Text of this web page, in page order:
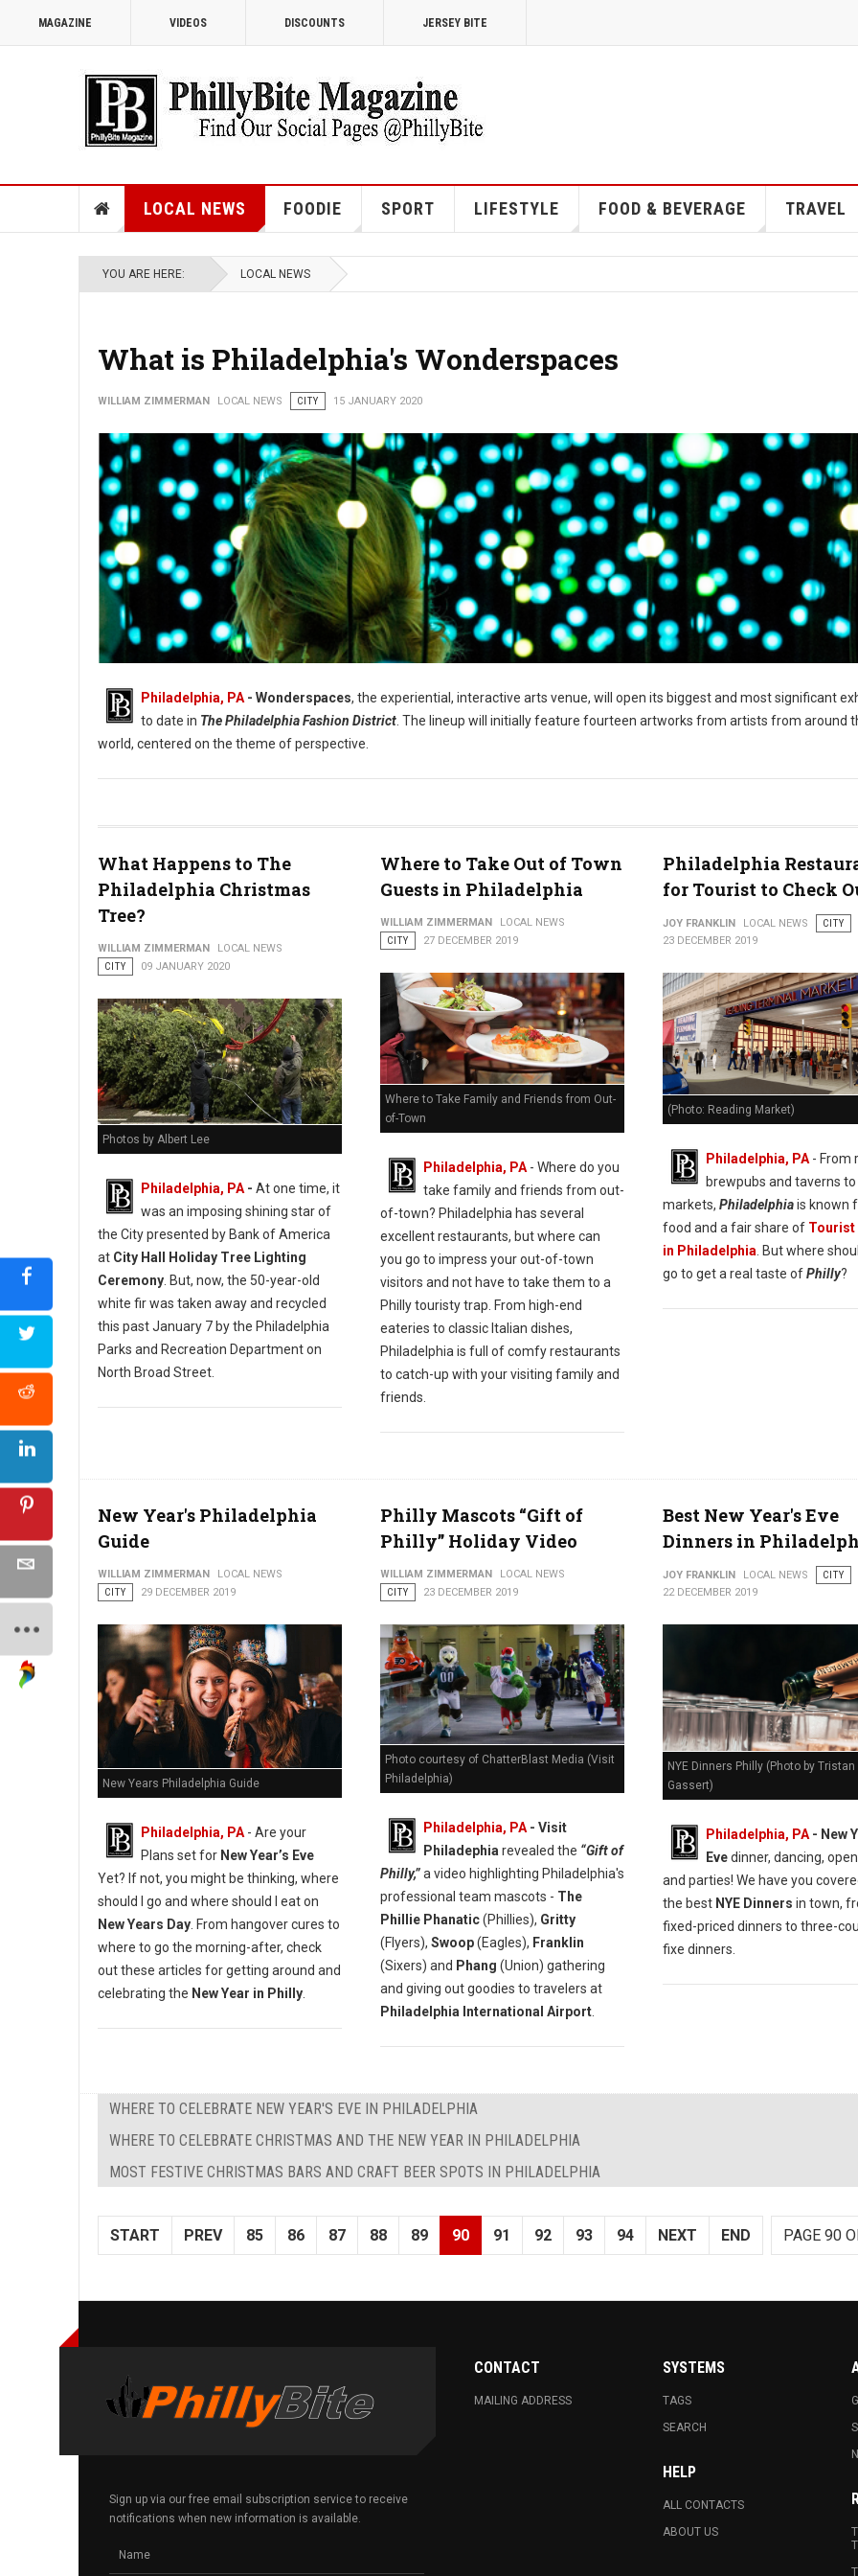
MAGAZINE VIDEOS DISCOUNTS JERSEY BITE
LOCAL NEWS FOODIE SPORT LIFESTYLE FOOD & BEVERAGE TRAVEL
YOU ARE HERE: LOCAL NEWS
What is Philadelphia's Wonderspaces
WILLIAM ZIMMERMAN LOCAL NEWS CITY 15 JANUARY 2020
Photo: Amir Abouriche Submergence
Philadelphia, PA - Wonderspaces, the experiential, interactive arts venue, will open its biggest and most significant
to date in The Philadelphia Fashion District . The lineup will initially feature fourteen artworks from artists from around
world, centered on the theme of perspective.
What Happens to The
Philadelphia Christmas
Tree?
WILLIAM ZIMMERMAN
LOCAL NEWS
CITY
09 JANUARY 2020
Photos by Albert Lee
Philadelphia, PA - At one time, it
was an imposing shining star of
the City presented by Bank of America
at City Hall Holiday Tree Lighting
Ceremony . But, now, the 50-year-old
white fir was taken away and recycled
this past January 7 by the Philadelphia
Parks and Recreation Department on
North Broad Street.
Where to Take Out of Town
Guests in Philadelphia
WILLIAM ZIMMERMAN
LOCAL NEWS
CITY
27 DECEMBER 2019
Where to Take Family and Friends from Out-
of-Town
Philadelphia, PA- Where do you
take family and friends from out-
of-town? Philadelphia has several
excellent restaurants, but where can
you go to impress your out-of-town
visitors and not have to take them to a
Philly touristy trap. From high-end
eateries to classic Italian dishes,
Philadelphia is full of comfy restaurants
to catch-up with your visiting family and
friends.
Philadelphia
for Tourist to Check
JOY FRANKLIN LOCAL NEWS
CITY
23 DECEMBER 2019
(Photo: Reading Market)
Philadelphia, PA- From
brewpubs and taverns
markets, Philadelphiais known
food and a fair share of Tourist
in Philadelphia . But where
go to get a real taste ofPhilly?
New Year's Philadelphia
Guide
WILLIAM ZIMMERMAN
LOCAL NEWS
CITY
29 DECEMBER 2019
New Years Philadelphia Guide
Philadelphia, PA - Are your
Plans set for New Year’s Eve
Yet? If not, you might be thinking, where
should I go and where should I eat on
New Years Day . From hangover cures to
where to go the morning-after, check
out these articles for getting around and
celebrating the New Year in Philly
Philly Mascots “Gift of
Philly” Holiday Video
WILLIAM ZIMMERMAN
LOCAL NEWS
CITY
23 DECEMBER 2019
Photo courtesy of ChatterBlast Media (Visit
Philadelphia)
Philadelphia, PA- Visit
Philadephia revealed the “Gift of
Philly,”a video highlighting Philadelphia's
professional team mascots - The
Phillie Phanatic(Phillies), Gritty
(Flyers), Swoop(Eagles), Franklin
(Sixers) and Phang (Union) gathering
and giving out goodies to travelers at
Philadelphia International Airport.
Best New Year's Eve
Dinners in
JOY FRANKLIN LOCAL NEWS
CITY
22 DECEMBER 2019
NYE Dinners Philly (Photo by Tristan
Gassert)
Philadelphia, PA- New
Evedinner, dancing,
and parties! We have you
the bestNYE Dinners in town,
fixed-priced dinners to three-
fixe dinners.
WHERE TO CELEBRATE NEW YEAR'S EVE IN PHILADELPHIA
WHERE TO CELEBRATE CHRISTMAS AND THE NEW YEAR IN PHILADELPHIA
MOST FESTIVE CHRISTMAS BARS AND CRAFT BEER SPOTS IN PHILADELPHIA
PAGE 90
START PREV 85 86 87 88 89 90 91 92 93 94 NEXT END
Sign up via our free email subscription service to receive
notifications when new information is available.
CONTACT
MAILING ADDRESS
SYSTEMS
TAGS
SEARCH
HELP
ALL CONTACTS
ABOUT US